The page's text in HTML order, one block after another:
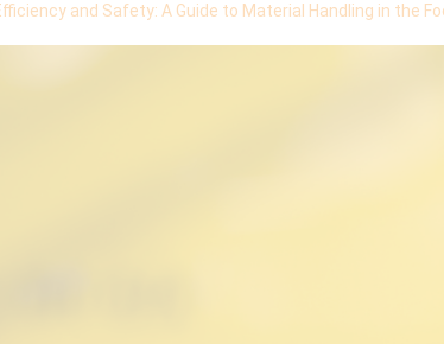
and Safety: A Guide to Material Handling in the